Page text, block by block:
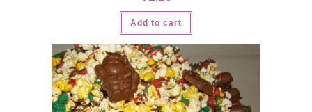
Add to cart